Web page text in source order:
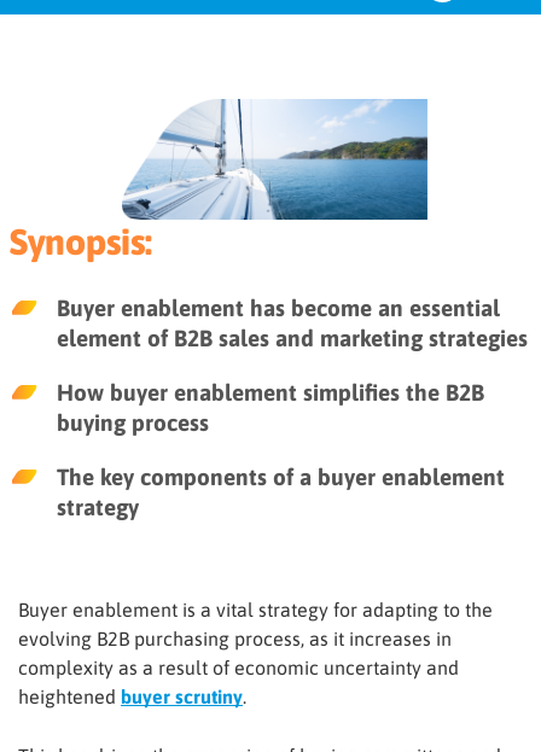
the B2B buyer’s journey
The 4 components of buyer
enablement
Synopsis:
Buyer enablement has become an essential
element of B2B sales and marketing strategies
How buyer enablement simplifies the B2B
buying process
The key components of a buyer enablement
strategy
Buyer enablement is a vital strategy for adapting to the
evolving B2B purchasing process, as it increases in
complexity as a result of economic uncertainty and
heightened buyer scrutiny.